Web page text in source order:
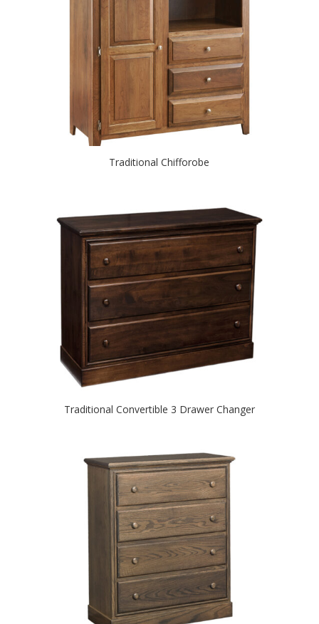
Traditional Chifforobe
Traditional Convertible 3 Drawer Changer